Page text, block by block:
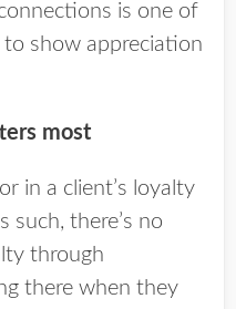
is one of
show appreciation
most
in a client’s loyalty
such, there’s no
through
there when they